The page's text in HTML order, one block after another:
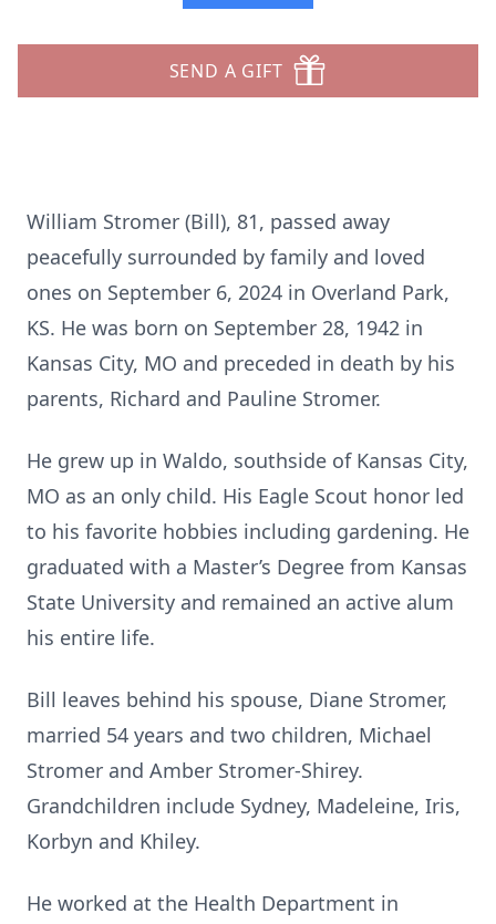
SEND A GIFT
William Stromer (Bill), 81, passed away
peacefully surrounded by family and loved
ones on September 6, 2024 in Overland Park,
KS. He was born on September 28, 1942 in
Kansas City, MO and preceded in death by his
parents, Richard and Pauline Stromer.
He grew up in Waldo, southside of Kansas City,
MO as an only child. His Eagle Scout honor led
to his favorite hobbies including gardening. He
graduated with a Master’s Degree from Kansas
State University and remained an active alum
his entire life.
Bill leaves behind his spouse, Diane Stromer,
married 54 years and two children, Michael
Stromer and Amber Stromer-Shirey.
Grandchildren include Sydney, Madeleine, Iris,
Korbyn and Khiley.
He worked at the Health Department in